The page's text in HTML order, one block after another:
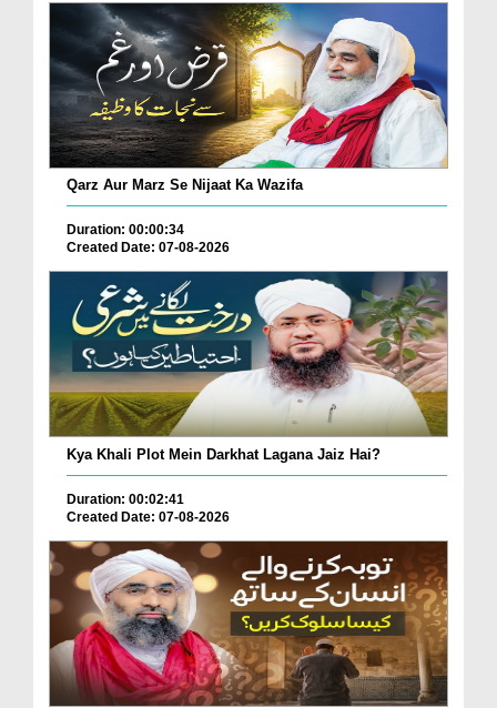
Qarz Aur Marz Se Nijaat Ka Wazifa
Duration: 00:00:34
Created Date: 07-08-2026
Kya Khali Plot Mein Darkhat Lagana Jaiz Hai?
Duration: 00:02:41
Created Date: 07-08-2026